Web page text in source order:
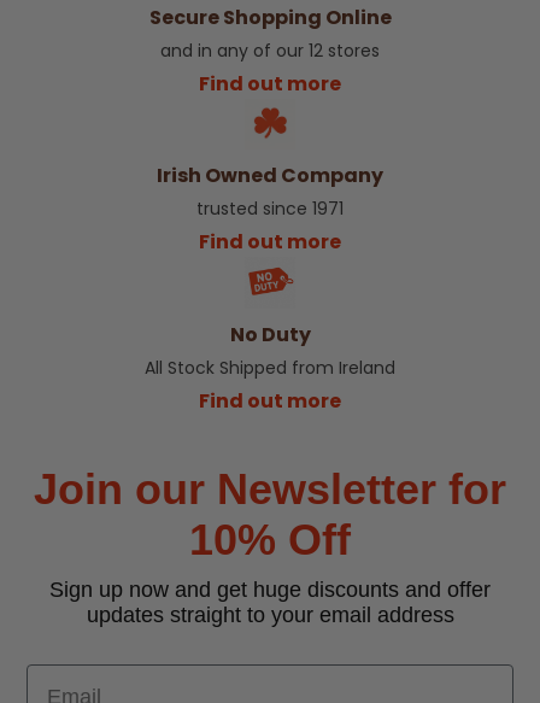
Secure Shopping Online
and in any of our 12 stores
Find out more
Irish Owned Company
trusted since 1971
Find out more
No Duty
All Stock Shipped from Ireland
Find out more
Join our Newsletter for
10% Off
Sign up now and get huge discounts and offer
updates straight to your email address
Email